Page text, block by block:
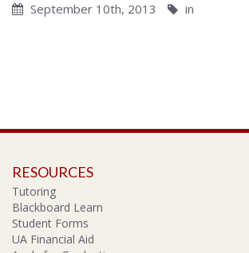
September 10th, 2013 in
RESOURCES
Tutoring
Blackboard Learn
Student Forms
UA Financial Aid